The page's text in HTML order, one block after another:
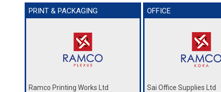
PRINT & PACKAGING
Ramco Printing Works Ltd
OFFICE
Sai Office Supplies Ltd